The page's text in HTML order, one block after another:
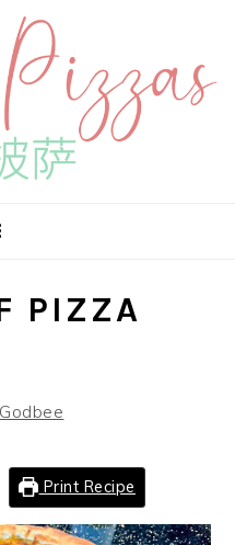
PIZZA
Print Recipe